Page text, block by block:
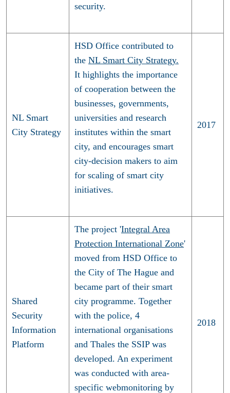
security.
NL Smart
City Strategy
HSD Office contributed to
the NL Smart City Strategy.
It highlights the importance
of cooperation between the
businesses, governments,
universities and research
institutes within the smart
city, and encourages smart
city-decision makers to aim
for scaling of smart city
initiatives.
2017
Shared
Security
Information
Platform
The project 'Integral Area
Protection International Zone'
moved from HSD Office to
the City of The Hague and
became part of their smart
city programme. Together
with the police, 4
international organisations
and Thales the SSIP was
developed. An experiment
was conducted with area-
specific webmonitoring by
2018